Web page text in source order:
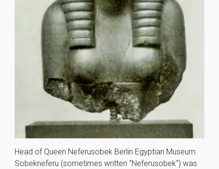
Head of Queen Neferusobek Berlin Egyptian Museum
Sobekneferu (sometimes written “Neferusobek“) was